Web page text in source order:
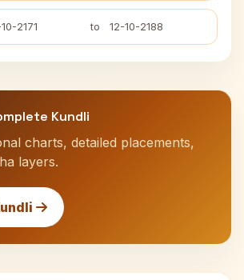
2171 to 12-10-2188
Kundli
charts, detailed placements,
layers.